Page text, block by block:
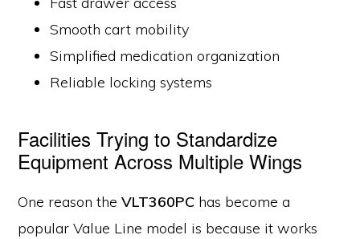
Smooth cart mobility
Simplified medication organization
Reliable locking systems
Facilities Trying to Standardize
Equipment Across Multiple Wings
One reason theVLT360PC has become a
popular Value Line model is because it works